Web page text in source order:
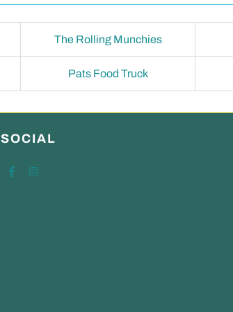
The Rolling Munchies
Pats Food Truck
SOCIAL